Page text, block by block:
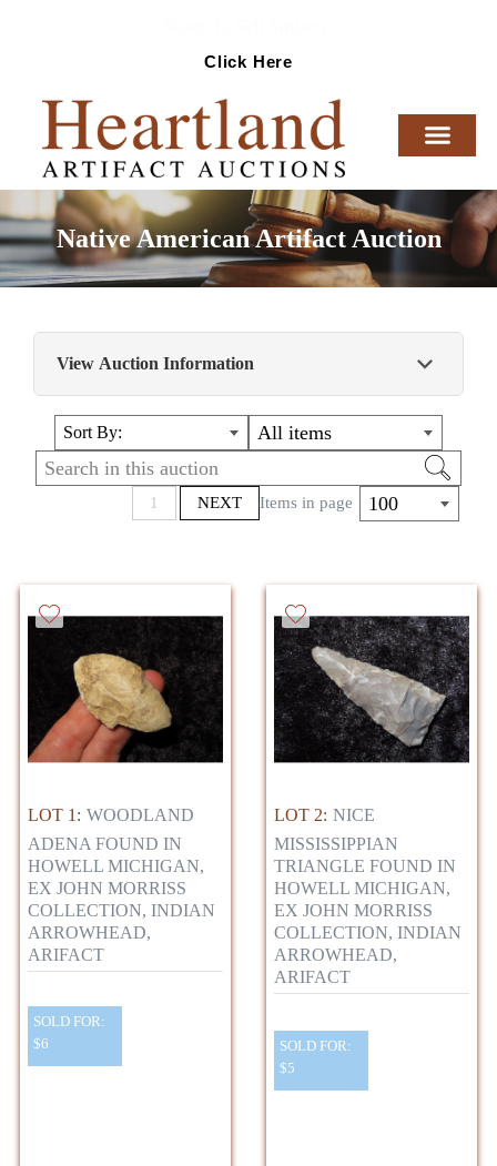
Click Here
Native American Artifact Auction
View Auction Information
Nicely curated collection of Authentic Native
American Artifacts and Relics from around the
country!
Sort By: All items
1 NEXT Items in page 100
LOT 1: WOODLAND
ADENA FOUND IN
HOWELL MICHIGAN,
EX JOHN MORRISS
COLLECTION, INDIAN
ARROWHEAD,
ARIFACT
SOLD FOR:
$6
LOT 2: NICE
MISSISSIPPIAN
TRIANGLE FOUND IN
HOWELL MICHIGAN,
EX JOHN MORRISS
COLLECTION, INDIAN
ARROWHEAD,
ARIFACT
SOLD FOR:
$5